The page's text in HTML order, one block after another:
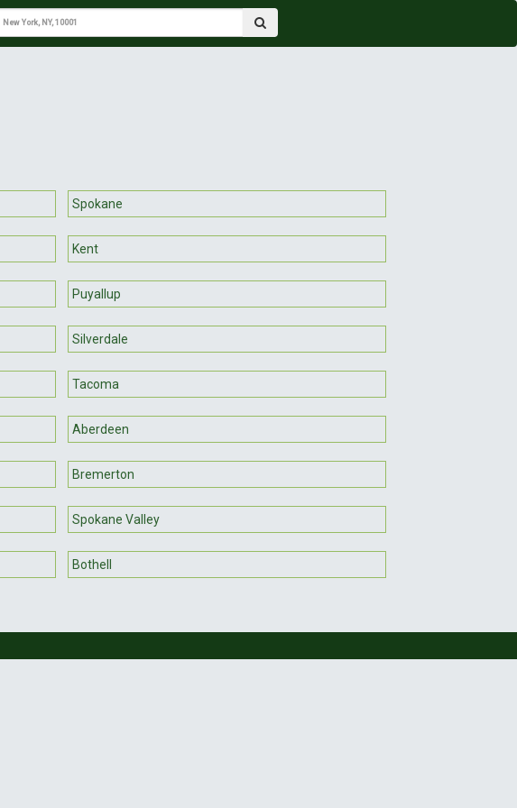
Spokane
Kent
Puyallup
Silverdale
Tacoma
Aberdeen
Bremerton
Spokane Valley
Bothell